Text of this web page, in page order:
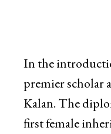
In the
premier scholar
Kalan. The
first female